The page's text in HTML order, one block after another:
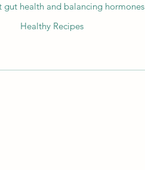
gut health and balancing hormones
Healthy Recipes